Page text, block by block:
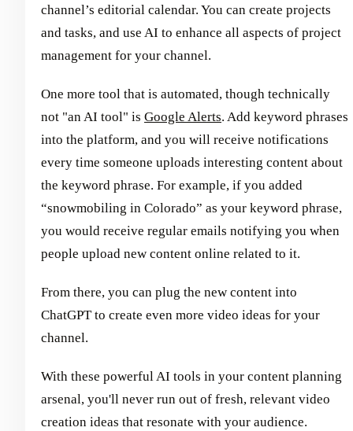
channel’s editorial calendar. You can create projects
and tasks, and use AI to enhance all aspects of project
management for your channel.
One more tool that is automated, though technically
not "an AI tool" is Google Alerts. Add keyword phrases
into the platform, and you will receive notifications
every time someone uploads interesting content about
the keyword phrase. For example, if you added
“snowmobiling in Colorado” as your keyword phrase,
you would receive regular emails notifying you when
people upload new content online related to it.
From there, you can plug the new content into
ChatGPT to create even more video ideas for your
channel.
With these powerful AI tools in your content planning
arsenal, you'll never run out of fresh, relevant video
creation ideas that resonate with your audience.